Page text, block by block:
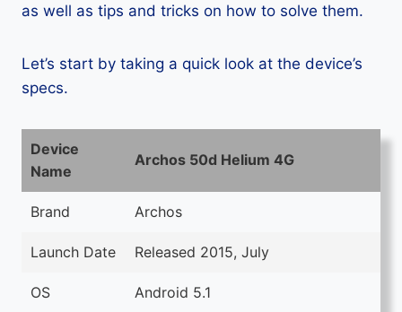
as well as tips and tricks on how to solve them.
Let’s start by taking a quick look at the device’s
specs.
Device
Name
Archos 50d Helium 4G
Brand Archos
Launch Date Released 2015, July
OS Android 5.1